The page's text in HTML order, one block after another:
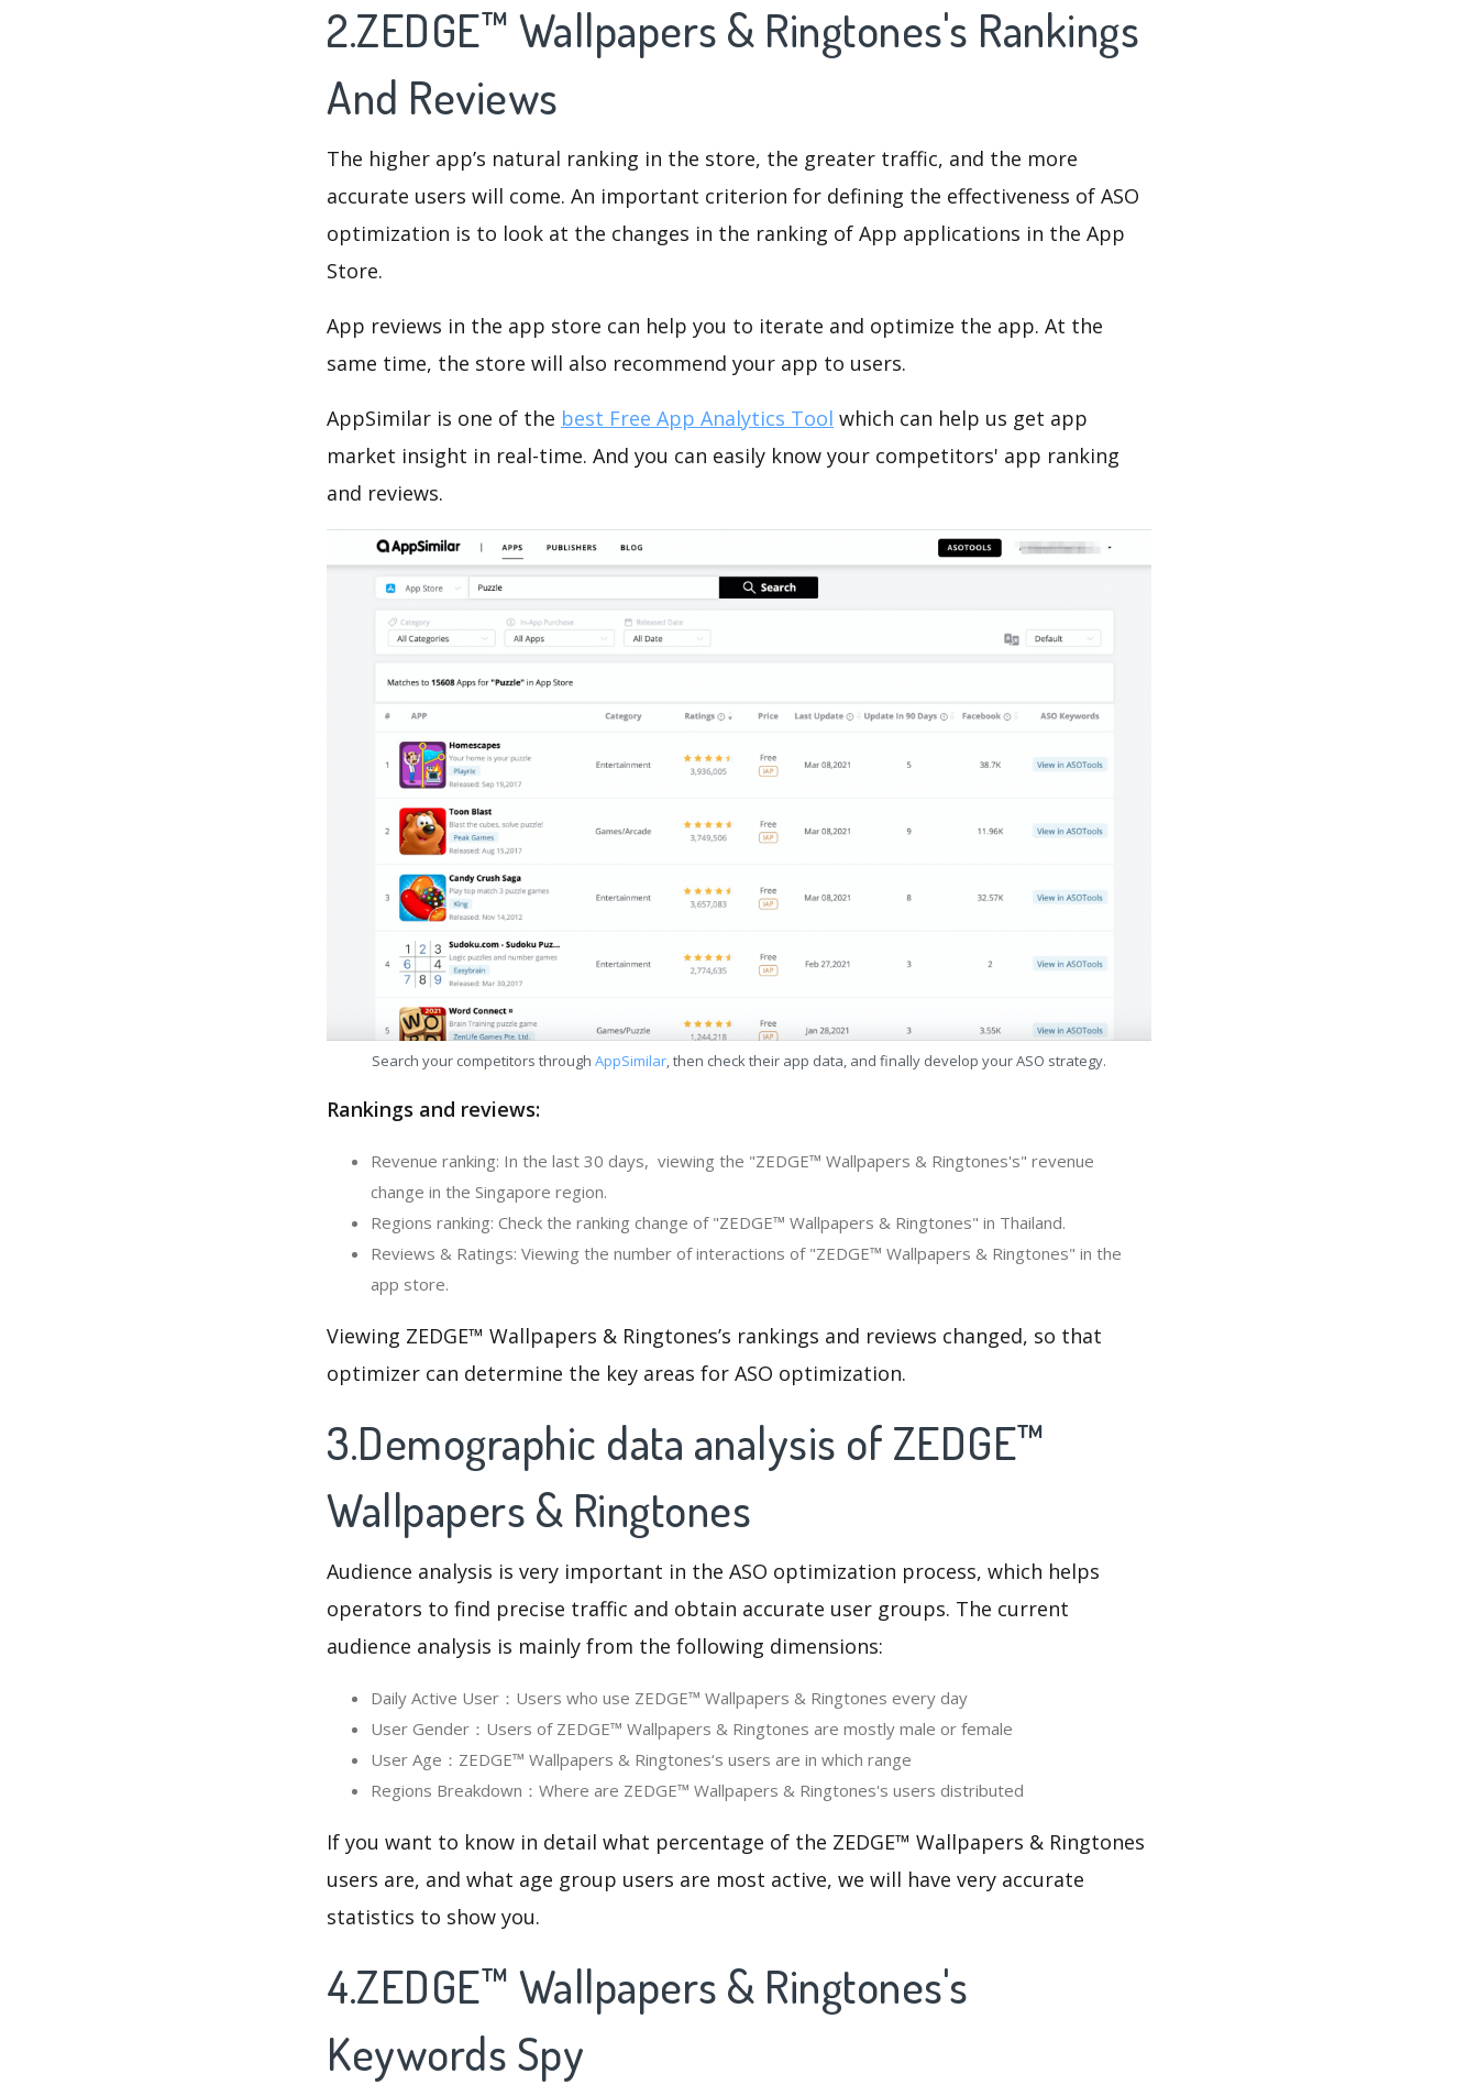
2.ZEDGE™ Wallpapers & Ringtones's Rankings
And Reviews
The higher app’s natural ranking in the store, the greater traffic, and the more
accurate users will come. An important criterion for defining the effectiveness of ASO
optimization is to look at the changes in the ranking of App applications in the App
Store.
App reviews in the app store can help you to iterate and optimize the app. At the
same time, the store will also recommend your app to users.
AppSimilar is one of the best Free App Analytics Tool which can help us get app
market insight in real-time. And you can easily know your competitors' app ranking
and reviews.
Search your competitors through AppSimilar, then check their app data, and finally develop your ASO strategy.
Rankings and reviews:
Revenue ranking: In the last 30 days, viewing the "ZEDGE™ Wallpapers & Ringtones's" revenue
change in the Singapore region.
Regions ranking: Check the ranking change of "ZEDGE™ Wallpapers & Ringtones" in Thailand.
Reviews & Ratings: Viewing the number of interactions of "ZEDGE™ Wallpapers & Ringtones" in the
app store.
Viewing ZEDGE™ Wallpapers & Ringtones’s rankings and reviews changed, so that
optimizer can determine the key areas for ASO optimization.
3.Demographic data analysis of ZEDGE™
Wallpapers & Ringtones
Audience analysis is very important in the ASO optimization process, which helps
operators to find precise traffic and obtain accurate user groups. The current
audience analysis is mainly from the following dimensions:
Daily Active User：Users who use ZEDGE™ Wallpapers & Ringtones every day
User Gender：Users of ZEDGE™ Wallpapers & Ringtones are mostly male or female
User Age：ZEDGE™ Wallpapers & Ringtones‘s users are in which range
Regions Breakdown：Where are ZEDGE™ Wallpapers & Ringtones's users distributed
If you want to know in detail what percentage of the ZEDGE™ Wallpapers & Ringtones
users are, and what age group users are most active, we will have very accurate
statistics to show you.
4.ZEDGE™ Wallpapers & Ringtones's
Keywords Spy